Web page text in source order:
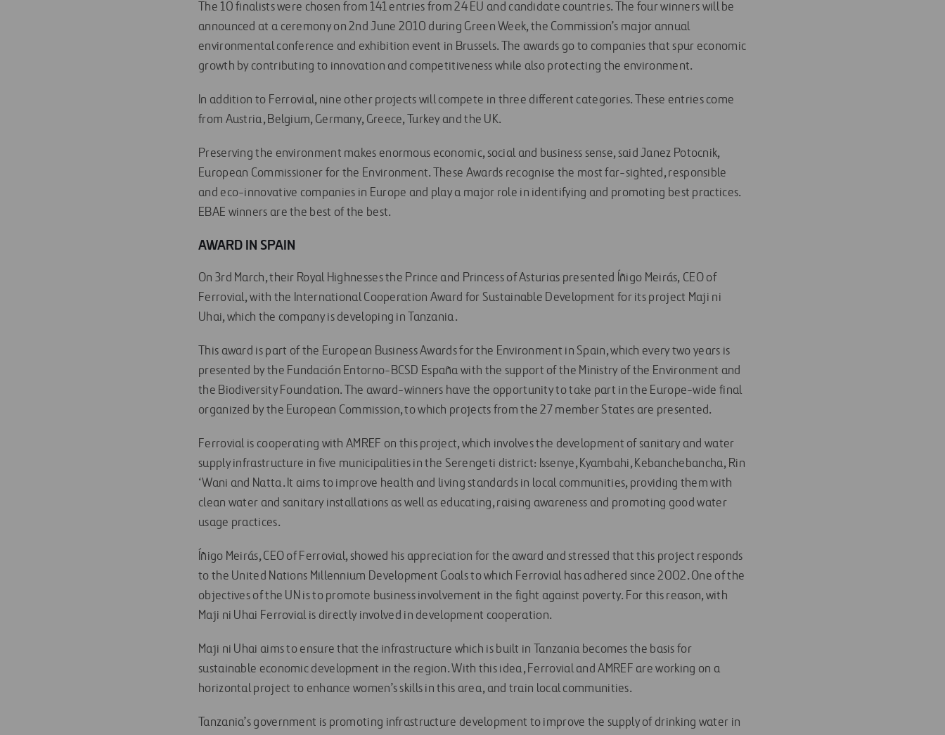
The 10 finalists were chosen from 141 entries from 24 EU and candidate countries. The four winners will be
announced at a ceremony on 2nd June 2010 during Green Week, the Commission’s major annual
environmental conference and exhibition event in Brussels. The awards go to companies that spur economic
growth by contributing to innovation and competitiveness while also protecting the environment.
In addition to Ferrovial, nine other projects will compete in three different categories. These entries come
from Austria, Belgium, Germany, Greece, Turkey and the UK.
Preserving the environment makes enormous economic, social and business sense, said Janez Potocnik,
European Commissioner for the Environment. These Awards recognise the most far-sighted, responsible
and eco-innovative companies in Europe and play a major role in identifying and promoting best practices.
EBAE winners are the best of the best.
AWARD IN SPAIN
On 3rd March, their Royal Highnesses the Prince and Princess of Asturias presented Íñigo Meirás, CEO of
Ferrovial, with the International Cooperation Award for Sustainable Development for its project Maji ni
Uhai, which the company is developing in Tanzania.
This award is part of the European Business Awards for the Environment in Spain, which every two years is
presented by the Fundación Entorno-BCSD España with the support of the Ministry of the Environment and
the Biodiversity Foundation. The award-winners have the opportunity to take part in the Europe-wide final
organized by the European Commission, to which projects from the 27 member States are presented.
Ferrovial is cooperating with AMREF on this project, which involves the development of sanitary and water
supply infrastructure in five municipalities in the Serengeti district: Issenye, Kyambahi, Kebanchebancha, Rin
‘Wani and Natta. It aims to improve health and living standards in local communities, providing them with
clean water and sanitary installations as well as educating, raising awareness and promoting good water
usage practices.
Íñigo Meirás, CEO of Ferrovial, showed his appreciation for the award and stressed that this project responds
to the United Nations Millennium Development Goals to which Ferrovial has adhered since 2002. One of the
objectives of the UN is to promote business involvement in the fight against poverty. For this reason, with
Maji ni Uhai Ferrovial is directly involved in development cooperation.
Maji ni Uhai aims to ensure that the infrastructure which is built in Tanzania becomes the basis for
sustainable economic development in the region. With this idea, Ferrovial and AMREF are working on a
horizontal project to enhance women’s skills in this area, and train local communities.
Tanzania’s government is promoting infrastructure development to improve the supply of drinking water in